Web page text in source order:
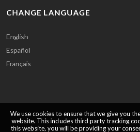
CHANGE LANGUAGE
English
Español
Français
We use cookies to ensure that we give you
website. This includes third party tracking
this website, you will be providing your